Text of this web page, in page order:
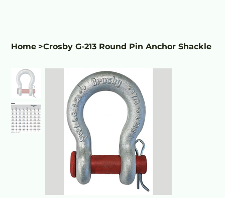
Home >Crosby G-213 Round Pin Anchor Shackle